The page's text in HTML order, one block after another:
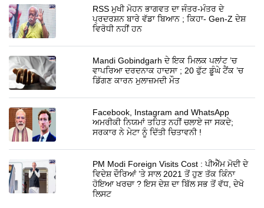
RSS ਮੁਖੀ ਮੋਹਨ ਭਾਗਵਤ ਦਾ ਜੰਤਰ-ਮੰਤਰ ਦੇ
ਪ੍ਰਦਰਸ਼ਨ ਬਾਰੇ ਵੱਡਾ ਬਿਆਨ ; ਕਿਹਾ- Gen-Z ਦੇਸ਼
ਵਿਰੋਧੀ ਨਹੀਂ ਹਨ
Mandi Gobindgarh ਦੇ ਇਕ ਮਿਲਕ ਪਲਾਂਟ ’ਚ
ਵਾਪਰਿਆ ਦਰਦਨਾਕ ਹਾਦਸਾ ; 20 ਫੁੱਟ ਡੂੰਘੇ ਟੈਂਕ ’ਚ
ਡਿੱਗਣ ਕਾਰਨ ਮੁਲਾਜ਼ਮਦੀ ਮੌਤ
Facebook, Instagram and WhatsApp
ਅਮਰੀਕੀ ਨਿਯਮਾਂ ਤਹਿਤ ਨਹੀਂ ਚਲਾਏ ਜਾ ਸਕਦੇ;
ਸਰਕਾਰ ਨੇ ਮੇਟਾ ਨੂੰ ਦਿੱਤੀ ਚਿਤਾਵਨੀ !
PM Modi Foreign Visits Cost : ਪੀਐੱਮ ਮੋਦੀ ਦੇ
ਵਿਦੇਸ਼ ਦੌਰਿਆਂ ’ਤੇ ਸਾਲ 2021 ਤੋਂ ਹੁਣ ਤੱਕ ਕਿੰਨਾ
ਹੋਇਆ ਖਰਚਾ ? ਇਸ ਦੇਸ਼ ਦਾ ਬਿੱਲ ਸਭ ਤੋਂ ਵੱਧ, ਦੇਖੋ
ਲਿਸਟ